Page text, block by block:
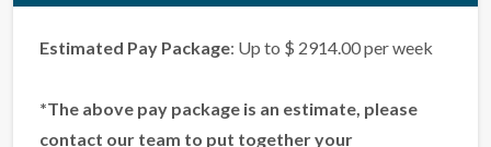
Estimated Pay Package: Up to $ 2914.00 per week
*The above pay package is an estimate, please
contact our team to put together your